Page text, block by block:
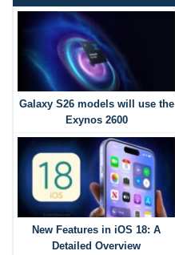
Galaxy S26 models will use the
Exynos 2600
New Features in iOS 18: A
Detailed Overview